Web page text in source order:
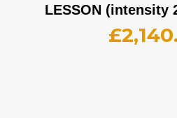
LESSON (intensity
£